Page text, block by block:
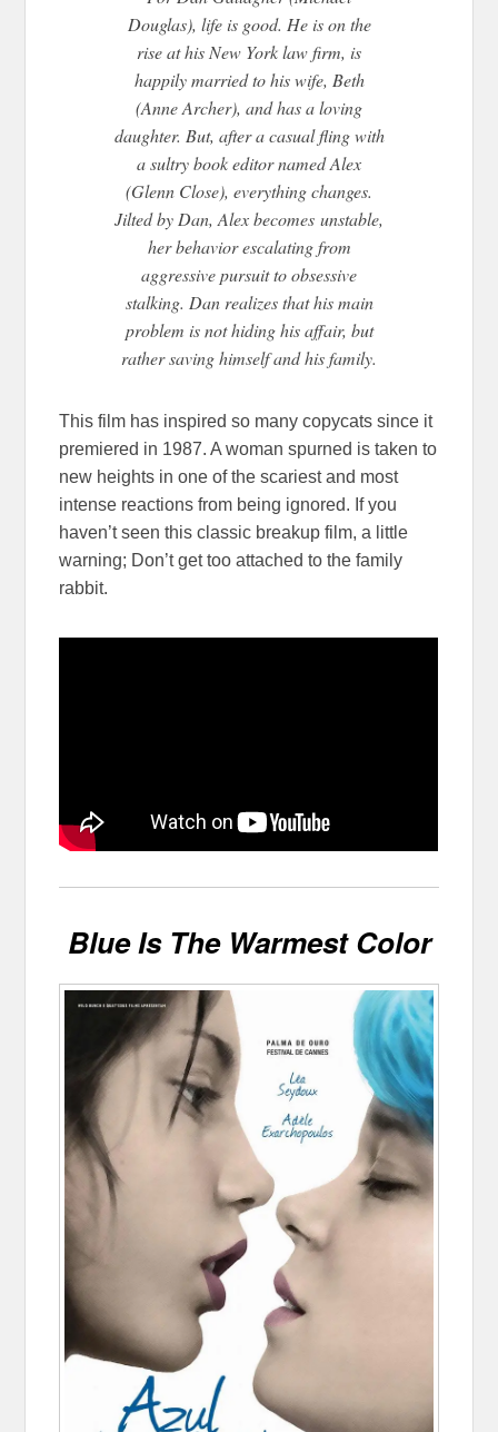
Douglas), life is good. He is on the
rise at his New York law firm, is
happily married to his wife, Beth
(Anne Archer), and has a loving
daughter. But, after a casual fling with
a sultry book editor named Alex
(Glenn Close), everything changes.
Jilted by Dan, Alex becomes unstable,
her behavior escalating from
aggressive pursuit to obsessive
stalking. Dan realizes that his main
problem is not hiding his affair, but
rather saving himself and his family.
This film has inspired so many copycats since it
premiered in 1987. A woman spurned is taken to
new heights in one of the scariest and most
intense reactions from being ignored. If you
haven’t seen this classic breakup film, a little
warning; Don’t get too attached to the family
rabbit.
Blue Is The Warmest Color